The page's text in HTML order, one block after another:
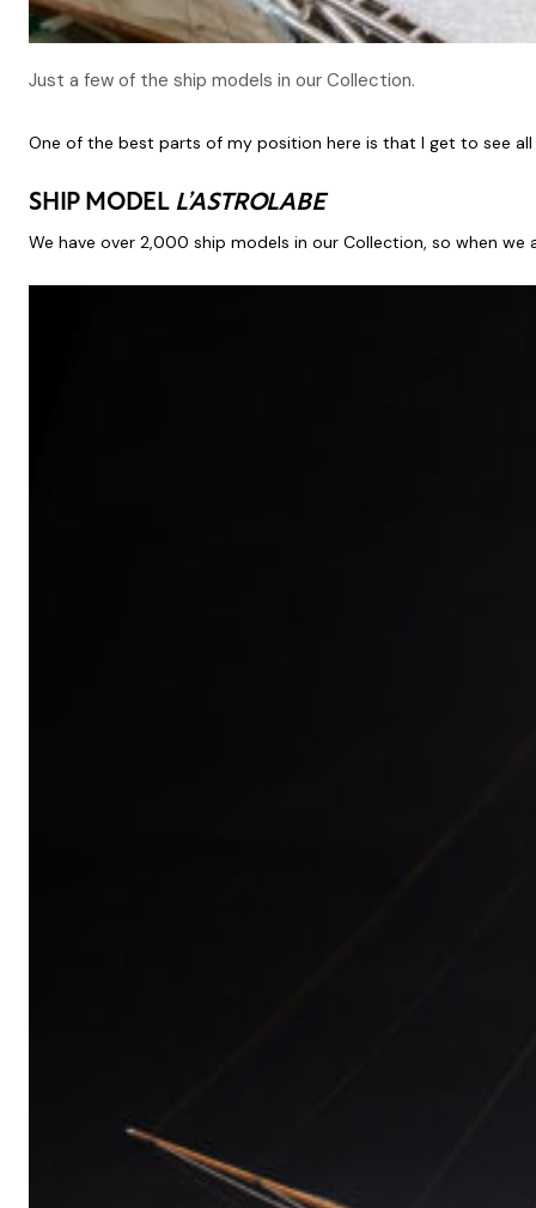
Just a few of the ship models in our Collection.
One of the best parts of my position here is that I get to see
SHIP MODEL L’ASTROLABE
We have over 2,000 ship models in our Collection, so when